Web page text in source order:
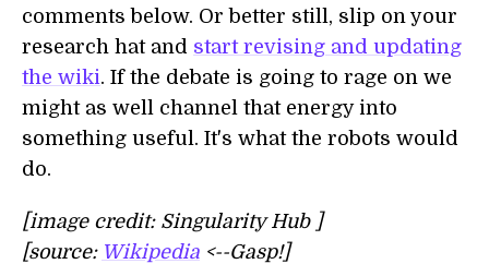
comments below. Or better still, slip on your
research hat and start revising and updating
the wiki. If the debate is going to rage on we
might as well channel that energy into
something useful. It's what the robots would
do.
[image credit: Singularity Hub ]
[source: Wikipedia <--Gasp!]